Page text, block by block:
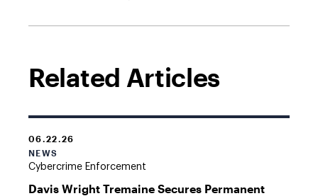
Related Articles
06.22.26
NEWS
Cybercrime Enforcement
Davis Wright Tremaine Secures Permanent